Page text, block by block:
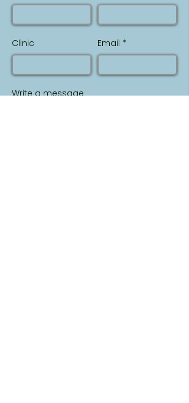
Clinic Email
Write a message